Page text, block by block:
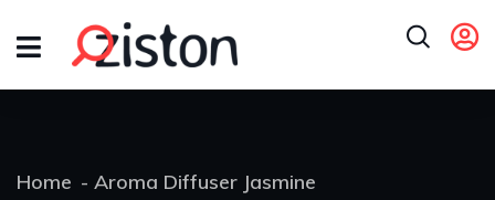
Home Aroma Diffuser Jasmine